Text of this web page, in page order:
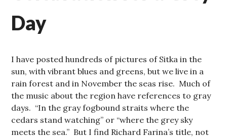
Day
I have posted hundreds of pictures of Sitka in the
sun, with vibrant blues and greens, but we live in a
rain forest and in November the seas rise. Much of
the music about the region have references to gray
days. “In the gray fogbound straits where the
cedars stand watching” or “where the grey sky
meets the sea.” But I find Richard Farina’s title, not